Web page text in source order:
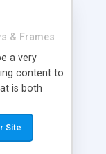
& Frames
a very
content to
is both
based
Site